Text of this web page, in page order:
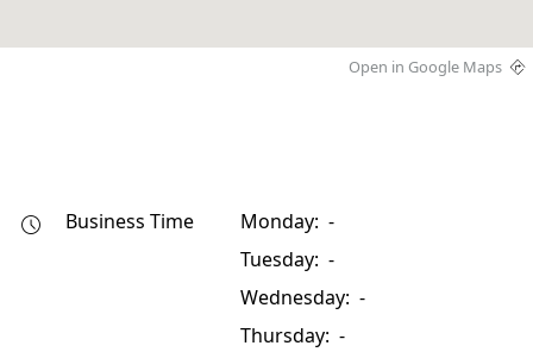
Open in Google Maps
Business Time
Monday: -
Tuesday: -
Wednesday: -
Thursday: -